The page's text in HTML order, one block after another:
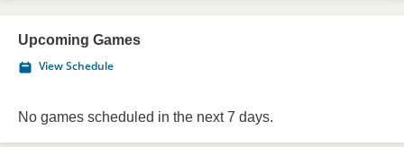
Upcoming Games
View Schedule
No games scheduled in the next 7 days.